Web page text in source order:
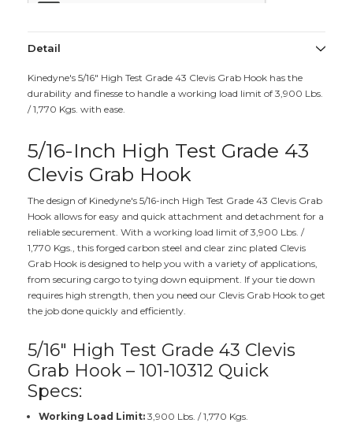
Detail
Kinedyne's 5/16" High Test Grade 43 Clevis Grab Hook has the
durability and finesse to handle a working load limit of 3,900 Lbs.
/ 1,770 Kgs. with ease.
5/16-Inch High Test Grade 43
Clevis Grab Hook
The design of Kinedyne's 5/16-inch High Test Grade 43 Clevis Grab
Hook allows for easy and quick attachment and detachment for a
reliable securement. With a working load limit of 3,900 Lbs. /
1,770 Kgs., this forged carbon steel and clear zinc plated Clevis
Grab Hook is designed to help you with a variety of applications,
from securing cargo to tying down equipment. If your tie down
requires high strength, then you need our Clevis Grab Hook to get
the job done quickly and efficiently.
5/16" High Test Grade 43 Clevis
Grab Hook – 101-10312 Quick
Specs:
Working Load Limit:3,900 Lbs. / 1,770 Kgs.